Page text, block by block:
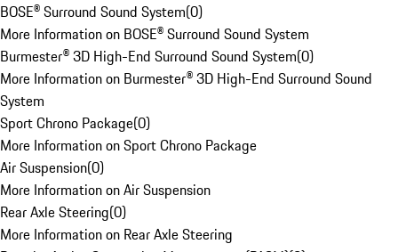
BOSE® Surround Sound System(0)
More Information on BOSE® Surround Sound System
Burmester® 3D High-End Surround Sound System(0)
More Information on Burmester® 3D High-End Surround Sound
System
Sport Chrono Package(0)
More Information on Sport Chrono Package
Air Suspension(0)
More Information on Air Suspension
Rear Axle Steering(0)
More Information on Rear Axle Steering